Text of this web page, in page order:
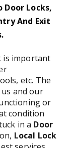
Door Locks,
And Exit
is important
etc. The
and our
or
condition
in a Door
Local Lock